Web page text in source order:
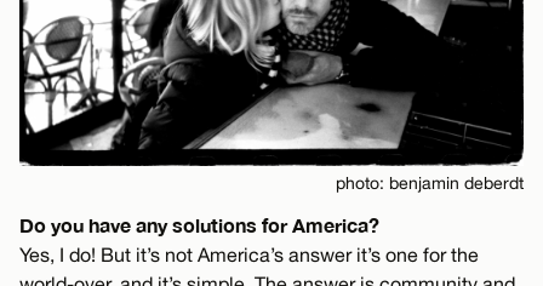
photo: benjamin deberdt
Do you have any solutions for America?
Yes, I do! But it’s not America’s answer it’s one for the